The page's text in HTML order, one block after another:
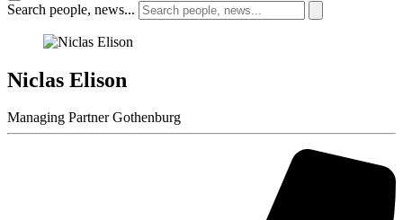
Search people, news...
Niclas Elison
Managing Partner Gothenburg